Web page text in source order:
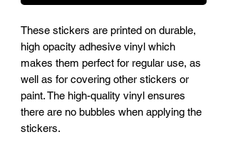
These stickers are printed on durable,
high opacity adhesive vinyl which
makes them perfect for regular use, as
well as for covering other stickers or
paint. The high-quality vinyl ensures
there are no bubbles when applying the
stickers.